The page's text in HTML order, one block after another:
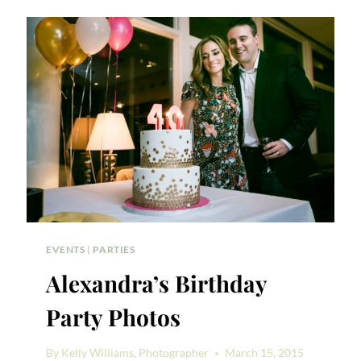
PHOTOGRAPHY
REQUEST
EVENTS | PARTIES
Alexandra’s Birthday
Party Photos
By Kelly Williams, Photographer March 15, 2015